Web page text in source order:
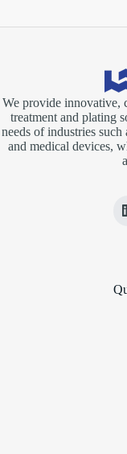
We provide innovative,
treatment and plating
needs of industries such
and medical devices,